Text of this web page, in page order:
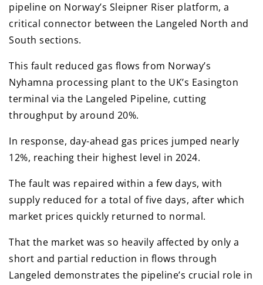
pipeline on Norway’s Sleipner Riser platform, a
critical connector between the Langeled North and
South sections.
This fault reduced gas flows from Norway’s
Nyhamna processing plant to the UK’s Easington
terminal via the Langeled Pipeline, cutting
throughput by around 20%.
In response, day-ahead gas prices jumped nearly
12%, reaching their highest level in 2024.
The fault was repaired within a few days, with
supply reduced for a total of five days, after which
market prices quickly returned to normal.
That the market was so heavily affected by only a
short and partial reduction in flows through
Langeled demonstrates the pipeline’s crucial role in